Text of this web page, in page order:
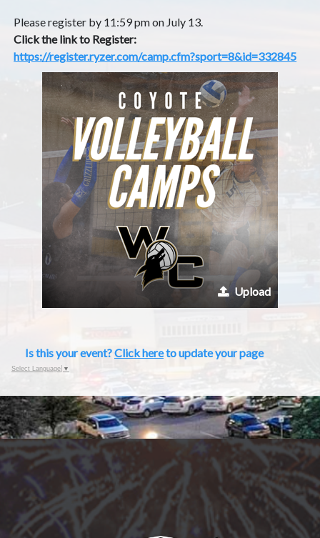
Please register by 11:59 pm on July 13.
Click the link to Register:
https://register.ryzer.com/camp.cfm?sport=8&id=332845
Upload
Is this your event?Click hereto update your page
Select Language ▼